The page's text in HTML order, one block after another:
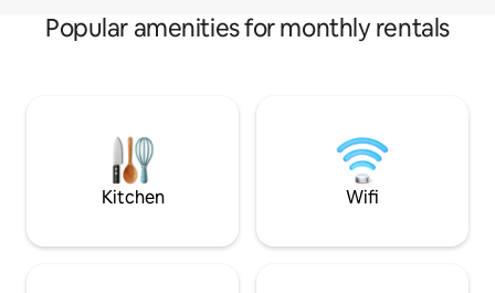
Popular amenities for monthly rentals
Kitchen Wifi